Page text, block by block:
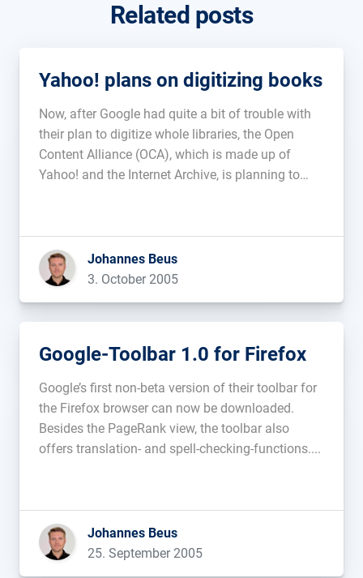
Related posts
Yahoo! plans on digitizing books
Now, after Google had quite a bit of trouble with
their plan to digitize whole libraries, the Open
Content Alliance (OCA), which is made up of
Yahoo! and the Internet Archive, is planning to
Johannes Beus
3. October 2005
Google-Toolbar 1.0 for Firefox
Google’s first non-beta version of their toolbar for
the Firefox browser can now be downloaded.
Besides the PageRank view, the toolbar also
offers translation- and spell-checking-functions....
Johannes Beus
25. September 2005